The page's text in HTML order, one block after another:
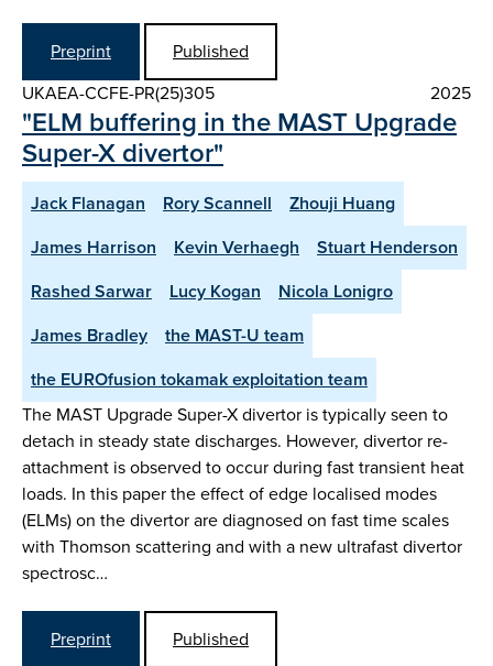
Preprint
Published
UKAEA-CCFE-PR(25)305
2025
"ELM buffering in the MAST Upgrade
Super-X divertor"
Jack Flanagan Rory Scannell
Zhouji Huang
James Harrison
Kevin Verhaegh
Stuart Henderson
Rashed Sarwar
Lucy Kogan
Nicola Lonigro
James Bradley
the MAST-U team
the EUROfusion tokamak exploitation team
The MAST Upgrade Super-X divertor is typically seen to
detach in steady state discharges. However, divertor re-
attachment is observed to occur during fast transient heat
loads. In this paper the effect of edge localised modes
(ELMs) on the divertor are diagnosed on fast time scales
with Thomson scattering and with a new ultrafast divertor
spectrosc…
Preprint
Published